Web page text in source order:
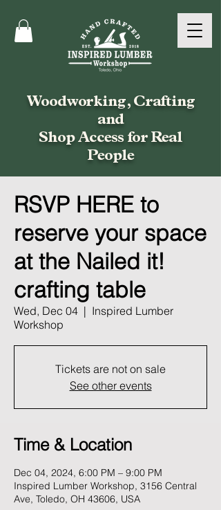
Woodworking, Crafting
and
Shop Access for Real
People
RSVP HERE to
reserve your space
at the Nailed it!
crafting table
Wed, Dec 04
  |
Inspired Lumber
Workshop
Tickets are not on sale
See other events
Time & Location
Dec 04, 2024, 6:00 PM – 9:00 PM
Inspired Lumber Workshop, 3156 Central
Ave, Toledo, OH 43606, USA